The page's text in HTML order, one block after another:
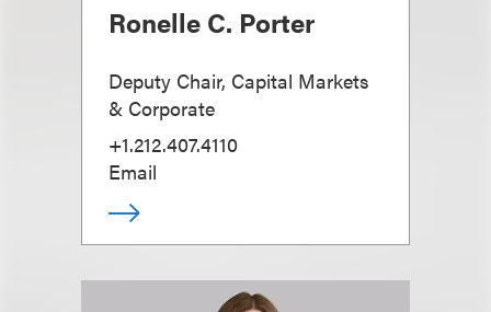
Ronelle C. Porter
Deputy Chair, Capital Markets
& Corporate
+1.212.407.4110
Email